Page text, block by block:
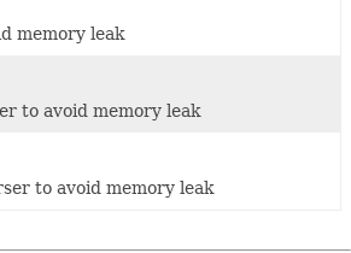
memory leak
to avoid memory leak
to avoid memory leak